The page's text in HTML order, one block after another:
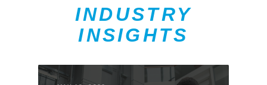
INDUSTRY
INSIGHTS